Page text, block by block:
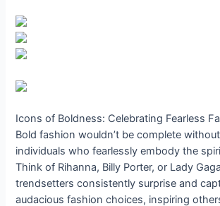
Icons of Boldness: Celebrating Fearless
Bold fashion wouldn’t be complete
individuals who fearlessly embody the
Think of Rihanna, Billy Porter, or Lady
trendsetters consistently surprise and
audacious fashion choices, inspiring